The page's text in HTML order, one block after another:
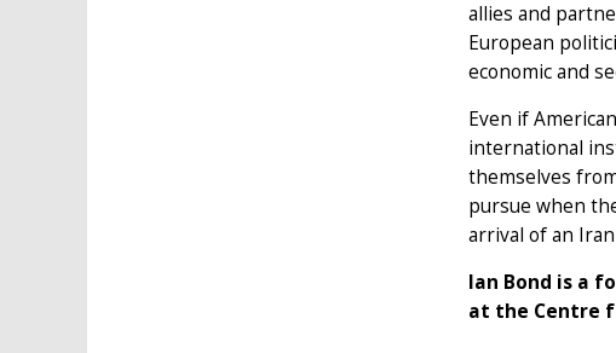
allies and
European
economic and
Even if
international
themselves
pursue when
arrival of an
Ian Bond is a
at the Centre